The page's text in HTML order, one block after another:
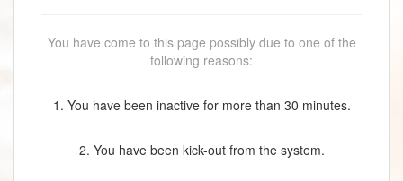
You have come to this page possibly due to one of the
following reasons:
1. You have been inactive for more than 30 minutes.
2. You have been kick-out from the system.